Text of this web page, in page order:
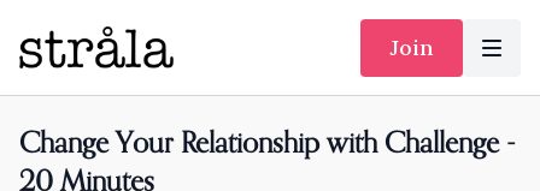
Join
Change Your Relationship with Challenge -
20 Minutes